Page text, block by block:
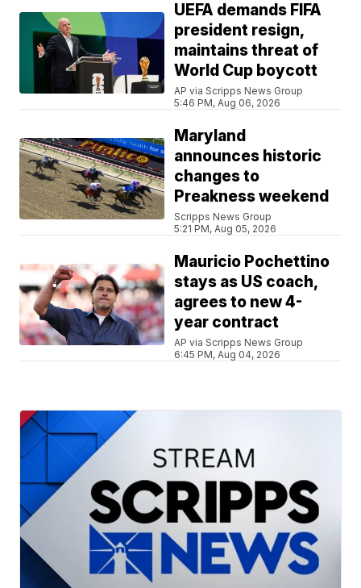
UEFA demands FIFA
president resign,
maintains threat of
World Cup boycott
AP via Scripps News Group
5:46 PM, Aug 06, 2026
Maryland
announces historic
changes to
Preakness weekend
Scripps News Group
5:21 PM, Aug 05, 2026
Mauricio Pochettino
stays as US coach,
agrees to new 4-
year contract
AP via Scripps News Group
6:45 PM, Aug 04, 2026